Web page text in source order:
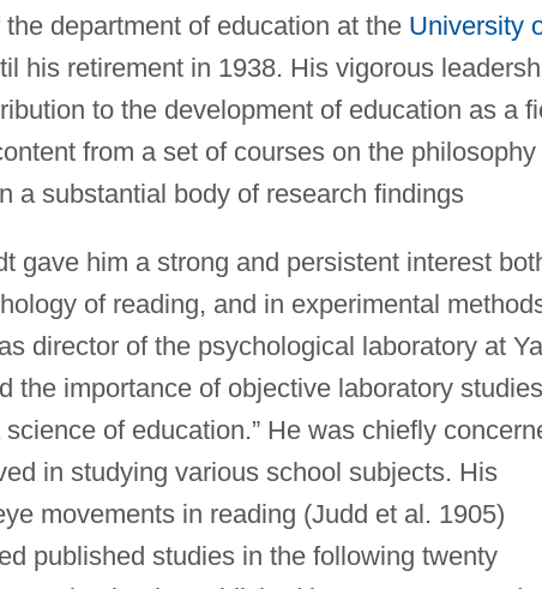
department of education at the University
his retirement in 1938. His vigorous
to the development of education as a
from a set of courses on the philosophy
a substantial body of research findings
gave him a strong and persistent interest
of reading, and in experimental
director of the psychological laboratory at
the importance of objective laboratory
of education.” He was chiefly
in studying various school subjects. His
movements in reading (Judd et al. 1905)
published studies in the following twenty